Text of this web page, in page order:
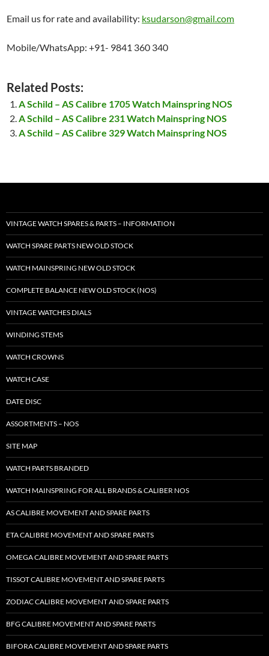
Email us for rate and availability: ksudarson@gmail.com
Mobile/WhatsApp: +91- 9841 360 340
Related Posts:
A Schild – AS Calibre 1705 Watch Mainspring NOS
A Schild – AS Calibre 231 Watch Mainspring NOS
A Schild – AS Calibre 329 Watch Mainspring NOS
VINTAGE WATCH SPARES & PARTS – INFORMATION
WATCH SPARE PARTS NEW OLD STOCK
WATCH MAINSPRING NEW OLD STOCK
COMPLETE BALANCE NEW OLD STOCK (NOS)
VINTAGE WATCHES DIALS
WINDING STEMS
WATCH CROWNS
WATCH CASE
DATE DISC
ASSORTMENTS – NOS
SITE MAP
WATCH PARTS BRANDED
WATCH MAINSPRING FOR ALL BRANDS & CALIBER NOS
AS CALIBRE MOVEMENT AND SPARE PARTS
ETA CALIBRE MOVEMENT AND SPARE PARTS
OMEGA CALIBRE MOVEMENT AND SPARE PARTS
TISSOT CALIBRE MOVEMENT AND SPARE PARTS
ZODIAC CALIBRE MOVEMENT AND SPARE PARTS
BFG CALIBRE MOVEMENT AND SPARE PARTS
BIFORA CALIBRE MOVEMENT AND SPARE PARTS